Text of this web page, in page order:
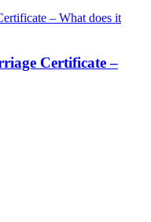
Certificate –